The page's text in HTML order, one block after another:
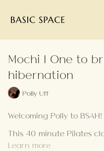
Mochi | One to
hibernation
Polly Uff
Welcoming Polly to BSAH!
This 40 minute Pilates
challenge your stability,
Learn more